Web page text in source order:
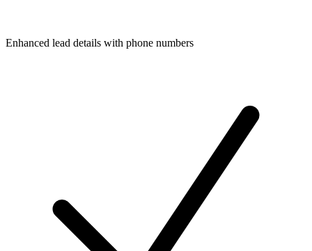
Enhanced lead details with phone numbers